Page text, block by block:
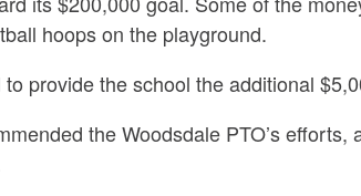
hoops on the playground.
provide the school the additional
the Woodsdale PTO’s